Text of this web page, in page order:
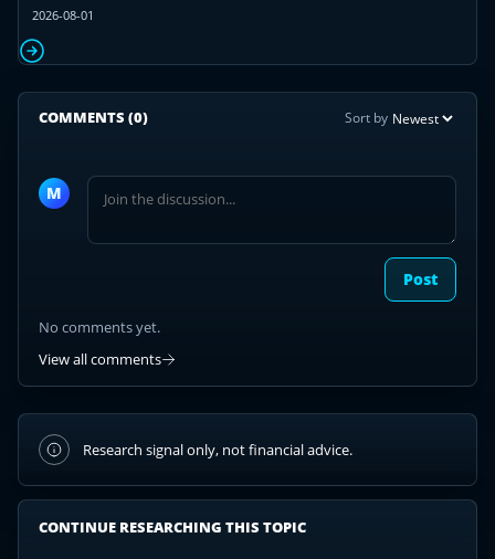
2026-08-01
COMMENTS (0) Sort by
M
the
discussion
Post
No comments yet.
View all comments
Research signal only, not financial advice.
CONTINUE RESEARCHING THIS TOPIC